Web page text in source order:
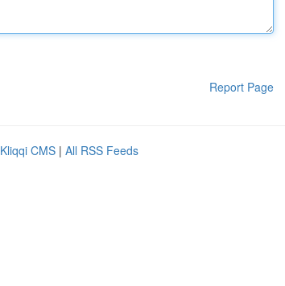
Report Page
Kliqqi CMS | All RSS Feeds